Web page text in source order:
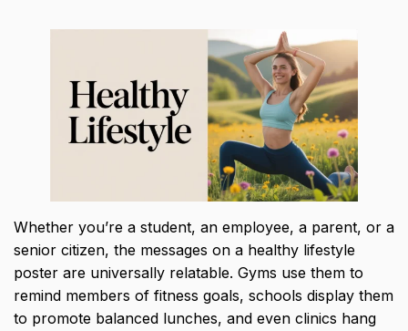
Whether you’re a student, an employee, a parent, or a
senior citizen, the messages on a healthy lifestyle
poster are universally relatable. Gyms use them to
remind members of fitness goals, schools display them
to promote balanced lunches, and even clinics hang